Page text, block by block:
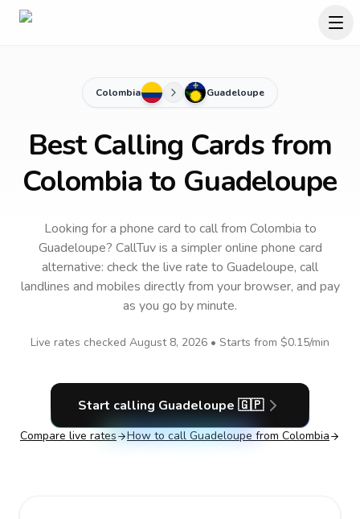
Colombia Guadeloupe
Best Calling Cards from
Colombia to Guadeloupe
Looking for a phone card to callfrom Colombia to
Guadeloupe? CallTuv is a simpler online phone card
alternative: check the live rate to Guadeloupe, call
landlines and mobiles directly from your browser, and pay
as you go by minute.
Live rates checked August 8, 2026 • Starts from $0.15/min
Start calling Guadeloupe 🇬🇵
Compare live rates How to call Guadeloupe from Colombia